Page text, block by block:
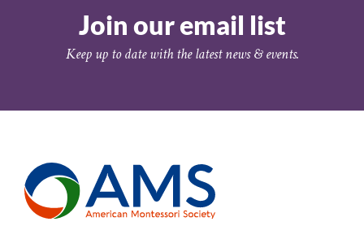
Join our email list
Keep up to date with the latest news & events.